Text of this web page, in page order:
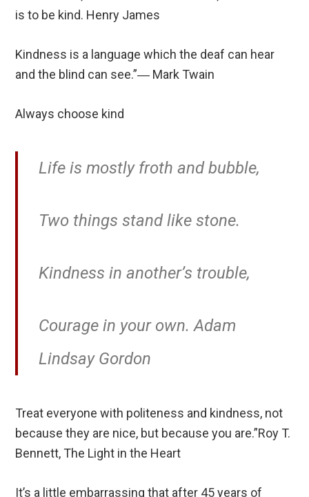
is to be kind. Henry James
Kindness is a language which the deaf can hear
and the blind can see.”― Mark Twain
Always choose kind
Life is mostly froth and bubble,
Two things stand like stone.
Kindness in another’s trouble,
Courage in your own. Adam
Lindsay Gordon
Treat everyone with politeness and kindness, not
because they are nice, but because you are.”Roy T.
Bennett, The Light in the Heart
It’s a little embarrassing that after 45 years of